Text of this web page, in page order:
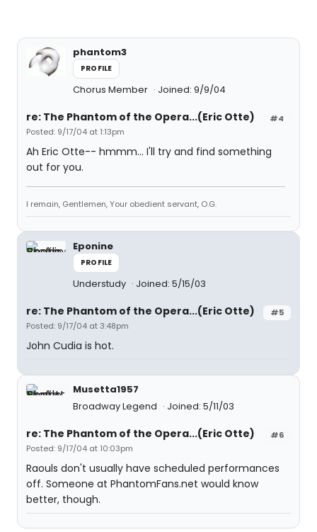
phantom3
PROFILE
Chorus Member Joined: 9/9/04
#4
re: The Phantom of the Opera...(Eric Otte)
Posted: 9/17/04 at 1:13pm
Ah Eric Otte-- hmmm... I'll try and find something
out for you.
I remain, Gentlemen, Your obedient servant, O.G.
Eponine
PROFILE
Understudy Joined: 5/15/03
#5
re: The Phantom of the Opera...(Eric Otte)
Posted: 9/17/04 at 3:48pm
John Cudia is hot.
Musetta1957
Broadway Legend
Joined: 5/11/03
#6
re: The Phantom of the Opera...(Eric Otte)
Posted: 9/17/04 at 10:03pm
Raouls don't usually have scheduled performances
off. Someone at PhantomFans.net would know
better, though.